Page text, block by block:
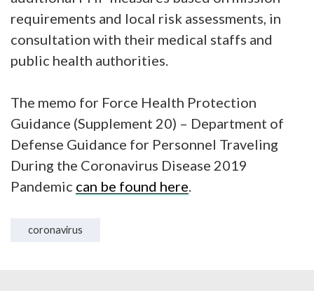
requirements and local risk assessments, in
consultation with their medical staffs and
public health authorities.
The memo for Force Health Protection
Guidance (Supplement 20) – Department of
Defense Guidance for Personnel Traveling
During the Coronavirus Disease 2019
Pandemic can be found here.
coronavirus